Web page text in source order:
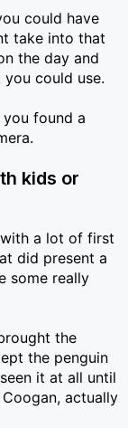
could have
take into that
the day and
could use.
found a
kids or
a lot of first
did present a
some really
the
the penguin
it at all until
actually